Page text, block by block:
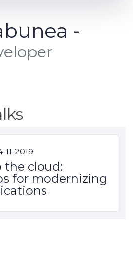
-
11-2019
the cloud:
for modernizing